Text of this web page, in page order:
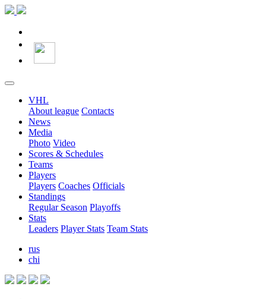
VHL
About league Contacts
News
Media
Photo Video
Scores & Schedules
Teams
Players
Players Coaches Officials
Standings
Regular Season Playoffs
Stats
Leaders Player Stats Team Stats
rus
chi